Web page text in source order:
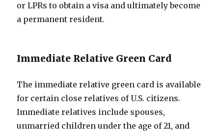
or LPRs to obtain a visa and ultimately become
a permanent resident.
Immediate Relative Green Card
The immediate relative green card is available
for certain close relatives of U.S. citizens.
Immediate relatives include spouses,
unmarried children under the age of 21, and